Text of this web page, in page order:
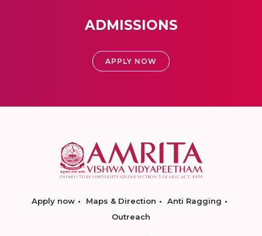
ADMISSIONS
APPLY NOW
Apply now Maps & Direction
Anti Ragging
Outreach